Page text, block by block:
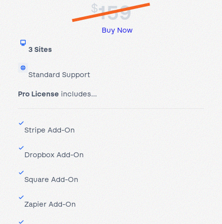
$159
Buy Now
3 Sites
Standard Support
Pro License includes…
Stripe Add-On
Dropbox Add-On
Square Add-On
Zapier Add-On